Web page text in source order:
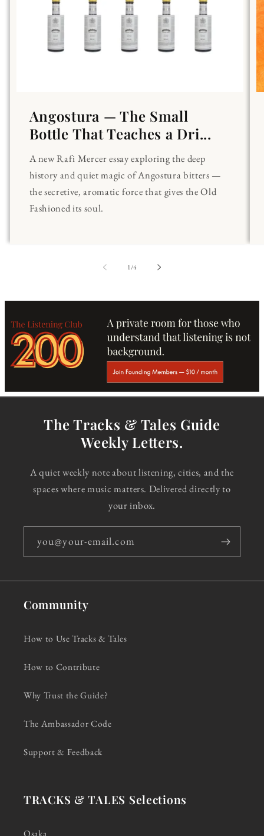
Angostura — The Small
Bottle That Teaches a Dri...
A new Rafi Mercer essay exploring the deep
history and quiet magic of Angostura bitters —
the secretive, aromatic force that gives the Old
Fashioned its soul.
1/of
4
The Tracks & Tales Guide
Weekly Letters.
A quiet weekly note about listening, cities, and the
spaces where music matters. Delivered directly to
your inbox.
you@your-email.com
Community
How to Use Tracks & Tales
How to Contribute
Why Trust the Guide?
The Ambassador Code
Support & Feedback
TRACKS & TALES Selections
Osaka